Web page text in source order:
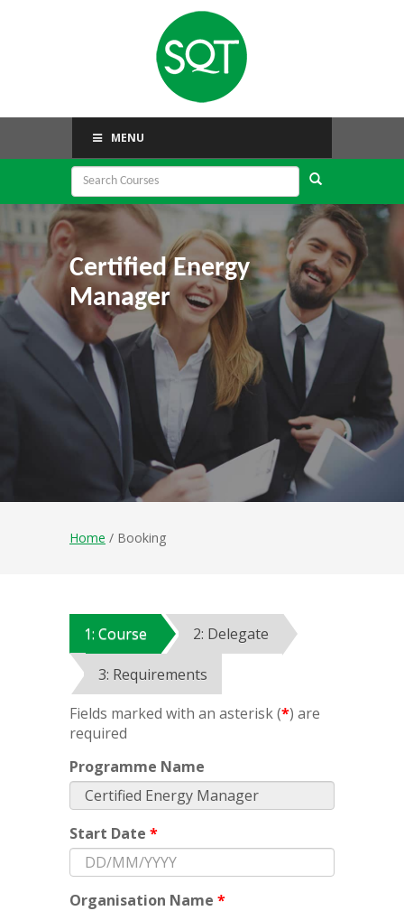
MENU
Certified Energy
Manager
Home / Booking
1: Course 2: Delegate
3: Requirements
Fields marked with an asterisk (*) are
required
Programme Name
Start Date *
Organisation Name *